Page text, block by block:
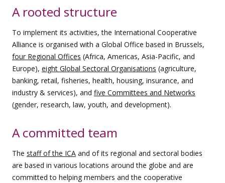
A rooted structure
To implement its activities, the International Cooperative
Alliance is organised with a Global Office based in Brussels,
four Regional Offices (Africa, Americas, Asia-Pacific, and
Europe), eight Global Sectoral Organisations (agriculture,
banking, retail, fisheries, health, housing, insurance, and
industry & services), and five Committees and Networks
(gender, research, law, youth, and development).
A committed team
The staff of the ICA and of its regional and sectoral bodies
are based in various locations around the globe and are
committed to helping members and the cooperative